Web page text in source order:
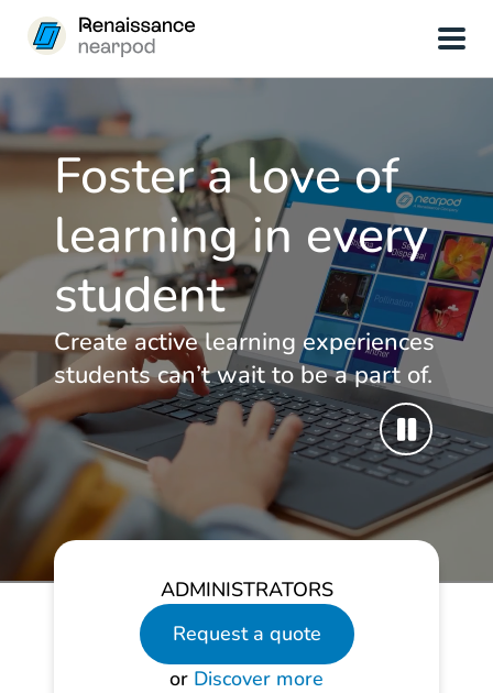
Foster a love of
learning in every
student
Create active learning experiences
students can’t wait to be a part of.
ADMINISTRATORS
Request a quote
or Discover more